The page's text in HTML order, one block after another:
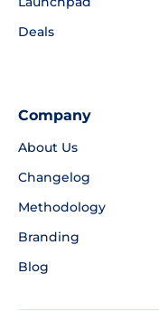
Deals
Company
About Us
Changelog
Methodology
Branding
Blog